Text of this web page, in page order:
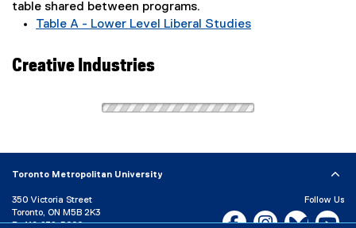
table shared between programs.
Table A - Lower Level Liberal Studies
Creative Industries
Toronto Metropolitan University
350 Victoria Street
Toronto, ON M5B 2K3
P: 416-979-5000
Follow Us
Facebook, opens new
Instagram,Bluesky,